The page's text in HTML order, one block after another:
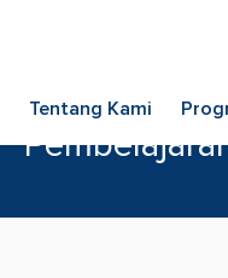
Tentang Kami